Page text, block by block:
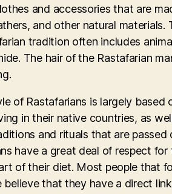
and accessories that are
and other natural materials.
tradition often includes
The hair of the Rastafarian
of Rastafarians is largely based
in their native countries, as
and rituals that are passed
have a great deal of respect for
of their diet. Most people that
believe that they have a direct